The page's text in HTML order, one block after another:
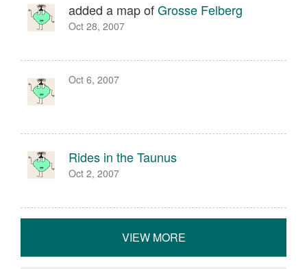
added a map ofGrosse Felberg
Oct 28, 2007
Oct 6, 2007
Rides in the Taunus
Oct 2, 2007
VIEW MORE